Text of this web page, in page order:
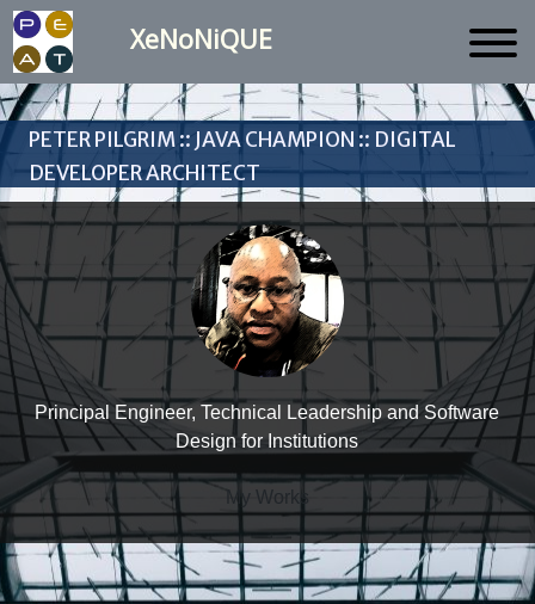
Peter Pilgrim :: Java Champion :: Digital
Developer Architect
Principal Engineer, Technical Leadership and Software
Design for Institutions
My Works
XeNoNiQUE